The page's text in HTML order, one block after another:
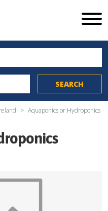
Aquaponics or Hydroponics